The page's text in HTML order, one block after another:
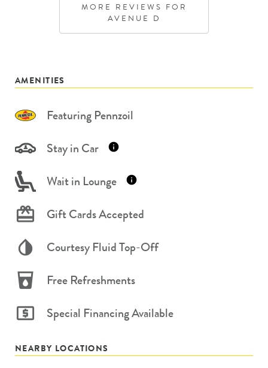
MORE REVIEWS FOR
AVENUE D
AMENITIES
Featuring Pennzoil
Stay in Car
Wait in Lounge
Gift Cards Accepted
Courtesy Fluid Top-Off
Free Refreshments
Special Financing Available
NEARBY LOCATIONS